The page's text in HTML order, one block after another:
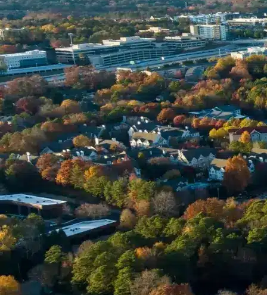
Name *
Phone *
Email *
Enter Your Court Date *
Please Tell Us About Your Concern *